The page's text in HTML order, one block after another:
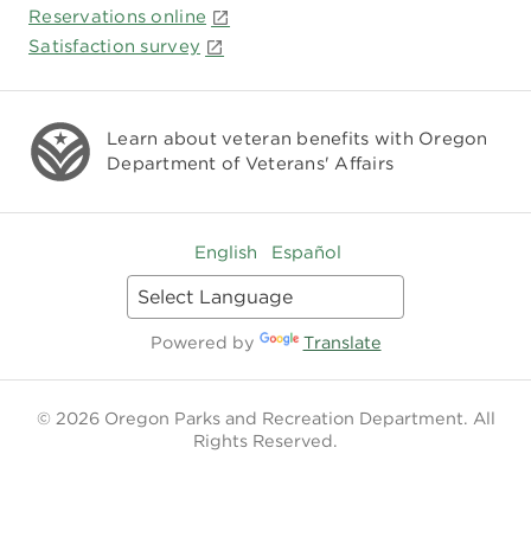
Reservations online
Satisfaction survey
Learn about veteran benefits with Oregon
Department of Veterans' Affairs
English Español
Powered by Translate
© 2026 Oregon Parks and Recreation Department. All
Rights Reserved.